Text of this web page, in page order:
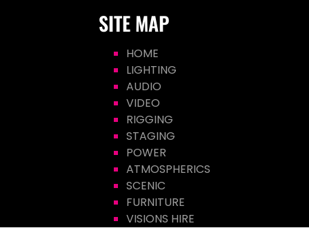
SITE MAP
HOME
LIGHTING
AUDIO
VIDEO
RIGGING
STAGING
POWER
ATMOSPHERICS
SCENIC
FURNITURE
VISIONS HIRE